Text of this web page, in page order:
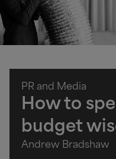
PR and Media
How to
budget
Andrew Bradshaw